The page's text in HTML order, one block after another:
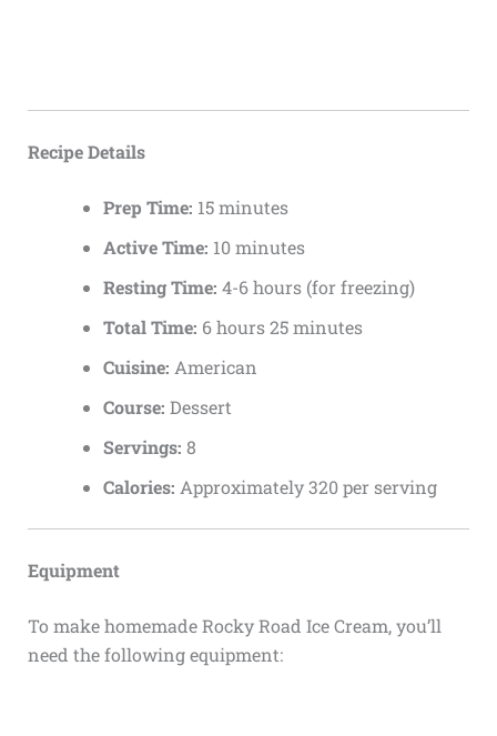
Recipe Details
Prep Time: 15 minutes
Active Time: 10 minutes
Resting Time: 4-6 hours (for freezing)
Total Time: 6 hours 25 minutes
Cuisine: American
Course: Dessert
Servings: 8
Calories: Approximately 320 per serving
Equipment
To make homemade Rocky Road Ice Cream, you’ll
need the following equipment: